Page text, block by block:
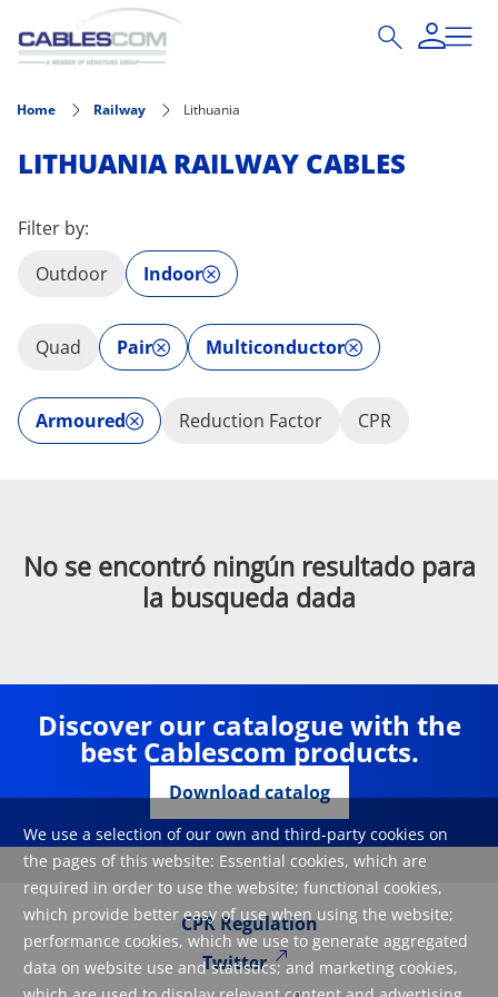
Skip to main content
We use a selection of our own and third-party cookies on
the pages of this website: Essential cookies, which are
required in order to use the website; functional cookies,
which provide better easy of use when using the website;
performance cookies, which we use to generate aggregated
data on website use and statistics; and marketing cookies,
Home Railway Lithuania
LITHUANIA RAILWAY CABLES
Filter by:
Outdoor
Indoor
Quad Pair Multiconductor
Armoured Reduction Factor CPR
No se encontró ningún resultado para
la busqueda dada
Discover our catalogue with the
best Cablescom products.
Download catalog
CPR Regulation
Twitter